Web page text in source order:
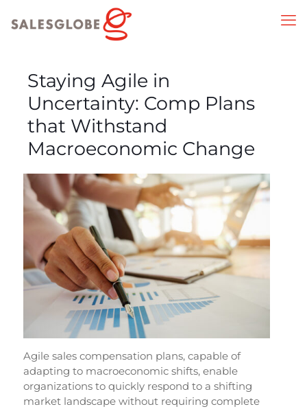
Staying Agile in
Uncertainty: Comp Plans
that Withstand
Macroeconomic Change
Agile sales compensation plans, capable of
adapting to macroeconomic shifts, enable
organizations to quickly respond to a shifting
market landscape without requiring complete